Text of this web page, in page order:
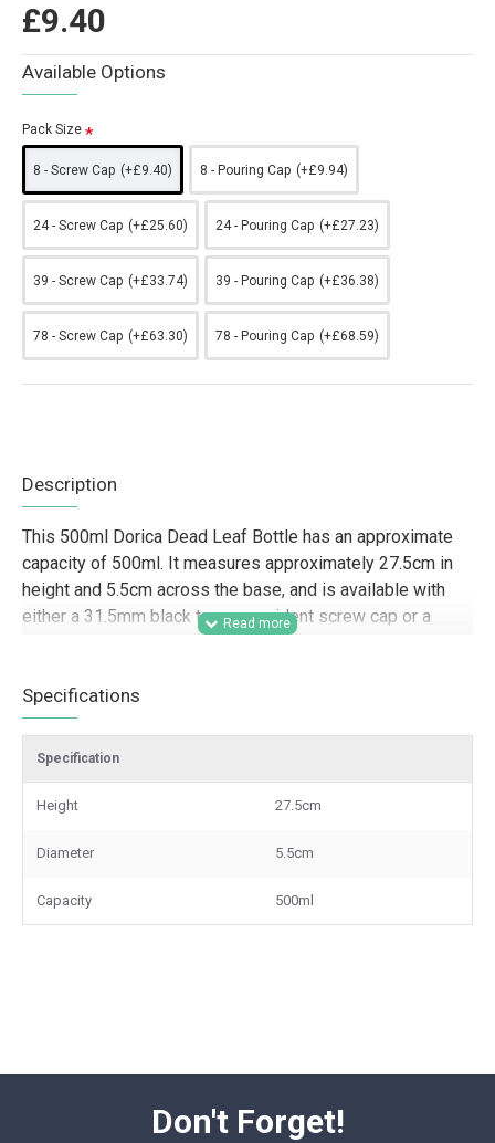
£9.40
Available Options
Pack Size
8 - Screw Cap (+£9.40) 8 - Pouring Cap (+£9.94)
24 - Screw Cap (+£25.60) 24 - Pouring Cap (+£27.23)
39 - Screw Cap (+£33.74) 39 - Pouring Cap (+£36.38)
78 - Screw Cap (+£63.30) 78 - Pouring Cap (+£68.59)
Description
This 500ml Dorica Dead Leaf Bottle has an approximate
capacity of 500ml. It measures approximately 27.5cm in
height and 5.5cm across the base, and is available with
either a 31.5mm black tamper-evident screw cap or a
Designed for trade and commercial packaging, this 500ml
Dorica bottle is well suited to food producers, delis, farm
shops, hospitality businesses, gifting companies, and
speciality retailers looking for a tall, professional bottle
other liquid products. Its slim Dorica shape and Dead Leaf
finish make it a strong option for retail presentation,
where appearance and practical closure options both
matter.
Specifications
Specification
Height 27.5cm
Diameter 5.5cm
Capacity 500ml
Don't Forget!